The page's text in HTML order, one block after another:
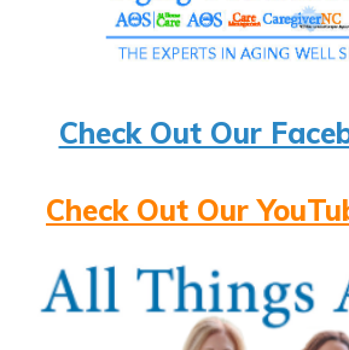
Check Out Our
Check Out Our